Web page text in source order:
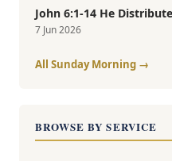
John 6:1-14 He
7 Jun 2026
All Sunday Morning →
BROWSE BY SERVICE